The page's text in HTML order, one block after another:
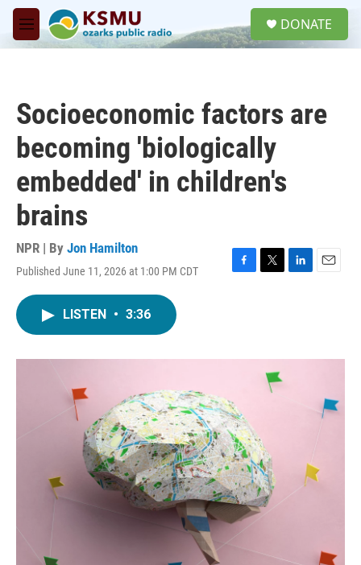
Skip to main content
M
e
DONATE
Socioeconomic factors are
becoming 'biologically
embedded' in children's
brains
NPR | By Jon Hamilton
Published June 11, 2026 at 1:00 PM CDT
F
o
T
r
L
I
E
LISTEN • 3:36